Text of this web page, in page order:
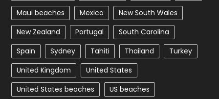
Maui beaches
Mexico
New South Wales
New Zealand
Portugal
South Carolina
Spain
Sydney Tahiti Thailand
Turkey
United Kingdom
United States
United States beaches
US beaches